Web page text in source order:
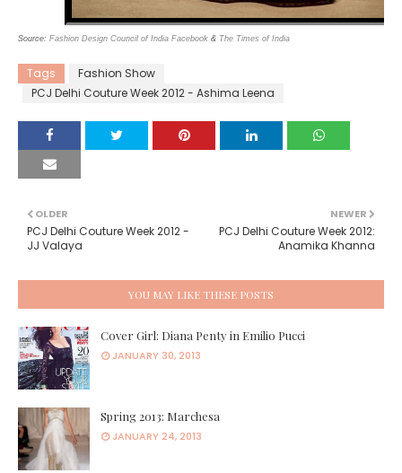
Source: Fashion Design Council of India Facebook & The Times of India
Tags
Fashion Show
PCJ Delhi Couture Week 2012 - Ashima Leena
NEWER
PCJ Delhi Couture Week 2012:
Anamika Khanna
OLDER
PCJ Delhi Couture Week 2012 -
JJ Valaya
YOU MAY LIKE THESE POSTS
Cover Girl: Diana Penty in Emilio Pucci
JANUARY 30, 2013
Spring 2013: Marchesa
JANUARY 24, 2013